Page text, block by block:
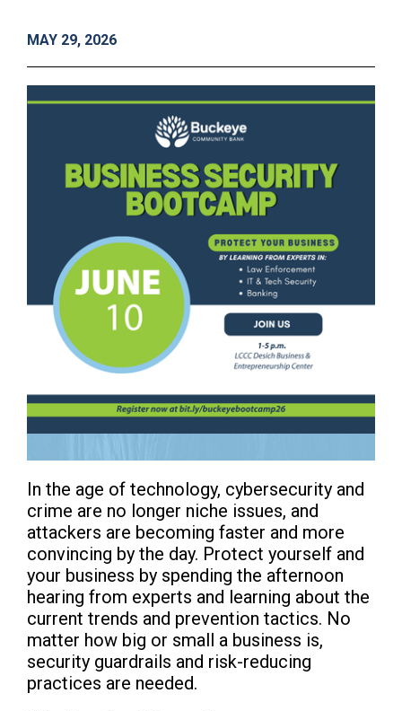
MAY 29, 2026
In the age of technology, cybersecurity and
crime are no longer niche issues, and
attackers are becoming faster and more
convincing by the day. Protect yourself and
your business by spending the afternoon
hearing from experts and learning about the
current trends and prevention tactics. No
matter how big or small a business is,
security guardrails and risk-reducing
practices are needed.